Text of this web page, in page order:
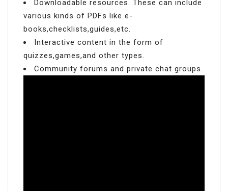
Downloadable resources. These can include
various kinds of PDFs like e-
books,checklists,guides,etc.
Interactive content in the form of
quizzes,games,and other types.
Community forums and private chat groups.